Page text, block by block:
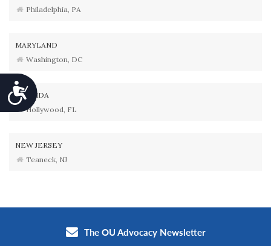
Accessibility
Philadelphia, PA
MARYLAND
Washington, DC
FLORIDA
Hollywood, FL
NEW JERSEY
Teaneck, NJ